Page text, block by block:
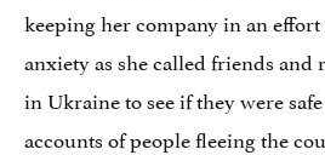
keeping her company in an
anxiety as she called friends and
in Ukraine to see if they were
accounts of people fleeing the